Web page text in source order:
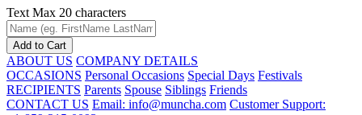
Text Max 20 characters
Add to Cart
ABOUT US COMPANY DETAILS
OCCASIONS Personal Occasions Special Days Festivals
RECIPIENTS Parents Spouse Siblings Friends
CONTACT US Email: info@muncha.com Customer Support: